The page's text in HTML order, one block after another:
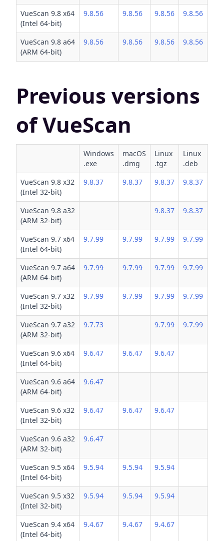
VueScan 9.8 x64
(Intel 64-bit)
9.8.56 9.8.56 9.8.56 9.8.56
VueScan 9.8 a64
(ARM 64-bit)
9.8.56 9.8.56 9.8.56 9.8.56
Previous versions
of VueScan
Windows
.exe
macOS
.dmg
Linux
.tgz
Linux
.deb
VueScan 9.8 x32
(Intel 32-bit)
9.8.37 9.8.37 9.8.37 9.8.37
VueScan 9.8 a32
(ARM 32-bit)
9.8.37 9.8.37
VueScan 9.7 x64
(Intel 64-bit)
9.7.99 9.7.99 9.7.99 9.7.99
VueScan 9.7 a64
(ARM 64-bit)
9.7.99 9.7.99 9.7.99 9.7.99
VueScan 9.7 x32
(Intel 32-bit)
9.7.99 9.7.99 9.7.99 9.7.99
VueScan 9.7 a32
(ARM 32-bit)
9.7.73 9.7.99 9.7.99
VueScan 9.6 x64
(Intel 64-bit)
9.6.47 9.6.47 9.6.47
VueScan 9.6 a64
(ARM 64-bit)
9.6.47
VueScan 9.6 x32
(Intel 32-bit)
9.6.47 9.6.47 9.6.47
VueScan 9.6 a32
(ARM 32-bit)
9.6.47
VueScan 9.5 x64
(Intel 64-bit)
9.5.94 9.5.94 9.5.94
VueScan 9.5 x32
(Intel 32-bit)
9.5.94 9.5.94 9.5.94
VueScan 9.4 x64
(Intel 64-bit)
9.4.67 9.4.67 9.4.67